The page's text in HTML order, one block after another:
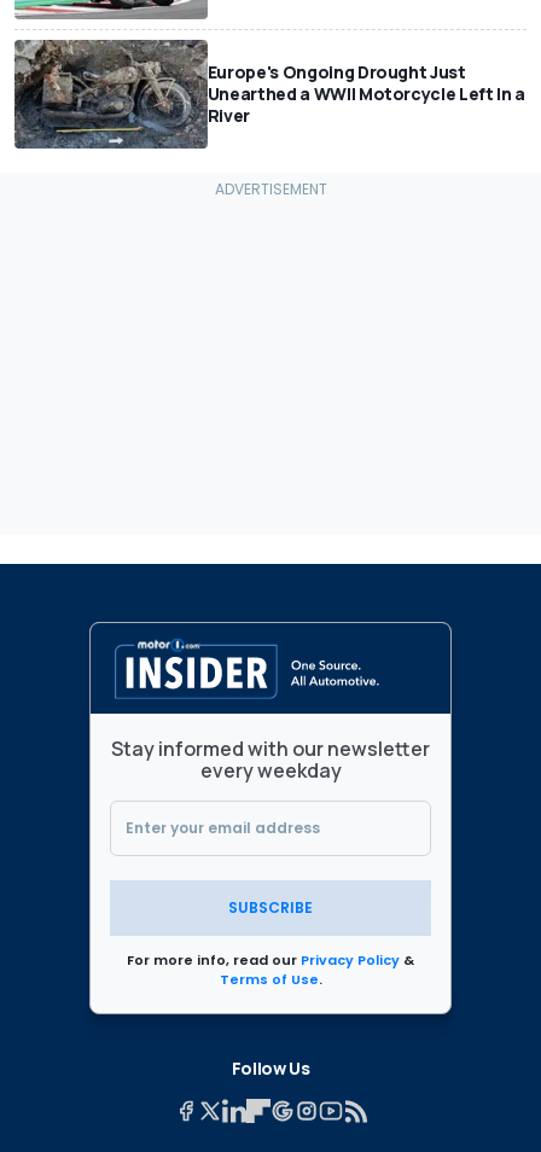
Europe's Ongoing Drought Just
Unearthed a WWII Motorcycle Left In a
River
Stay informed with our newsletter
every weekday
SUBSCRIBE
For more info, read our Privacy Policy &
Terms of Use.
Follow Us